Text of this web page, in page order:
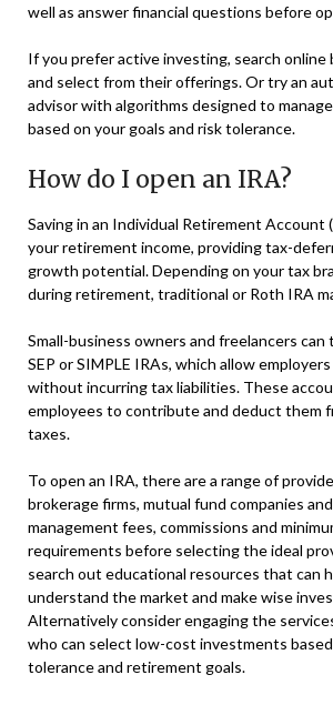
well as answer financial questions before
If you prefer active investing, search online
and select from their offerings. Or try an
advisor with algorithms designed to
based on your goals and risk tolerance.
How do I open an IRA?
Saving in an Individual Retirement Account
your retirement income, providing tax-
growth potential. Depending on your tax
during retirement, traditional or Roth IRA
Small-business owners and freelancers can
SEP or SIMPLE IRAs, which allow
without incurring tax liabilities. These
employees to contribute and deduct them
taxes.
To open an IRA, there are a range of
brokerage firms, mutual fund companies
management fees, commissions and
requirements before selecting the ideal
search out educational resources that can
understand the market and make wise
Alternatively consider engaging the
who can select low-cost investments
tolerance and retirement goals.